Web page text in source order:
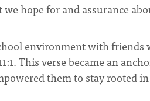
hope for and assurance
environment with friends
This verse became an
them to stay rooted